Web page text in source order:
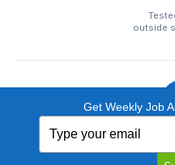
outside
© 1999-2026
Get Weekly Job
your
email